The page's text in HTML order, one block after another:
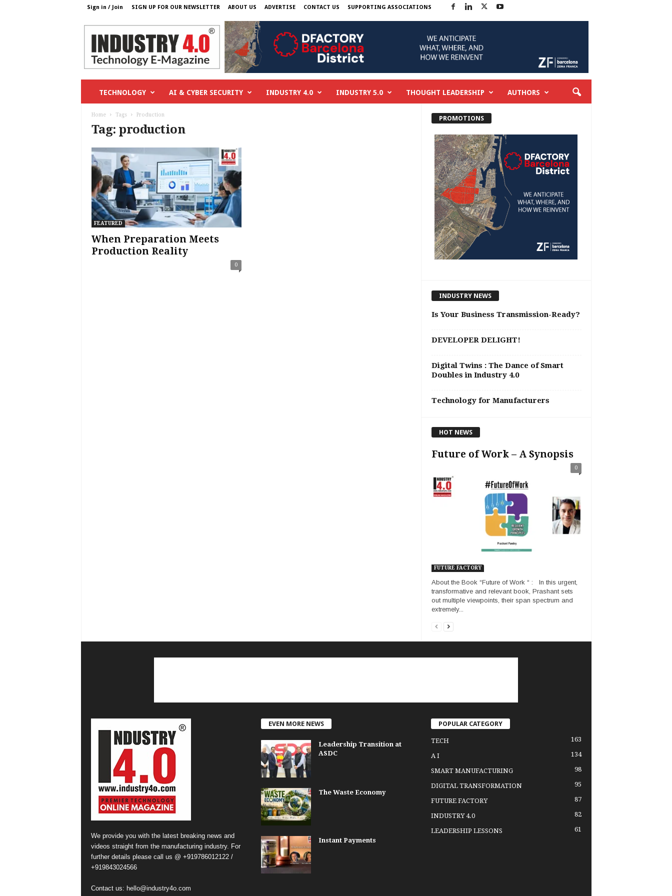
Sign in / Join SIGN UP FOR OUR NEWSLETTER ABOUT US ADVERTISE CONTACT US SUPPORTING ASSOCIATIONS
I
TECHNOLOGY AI & CYBER SECURITY INDUSTRY 4.0 INDUSTRY 5.0 THOUGHT LEADERSHIP AUTHORS
Home Tags Production
Tag: production
FEATURED
When Preparation Meets
Production Reality
0
PROMOTIONS
INDUSTRY NEWS
Is Your Business Transmission-Ready?
DEVELOPER DELIGHT!
Digital Twins : The Dance of Smart
Doubles in Industry 4.0
Technology for Manufacturers
HOT NEWS
Future of Work – A Synopsis
0
FUTURE FACTORY
About the Book “Future of Work “ : In this urgent,
transformative and relevant book, Prashant sets
out multiple viewpoints, their span spectrum and
extremely...
We provide you with the latest breaking news and
videos straight from the manufacturing industry. For
further details please call us @ +919786012122 /
+919843024566
Contact us: hello@industry4o.com
EVEN MORE NEWS
Leadership Transition at
ASDC
The Waste Economy
Instant Payments
POPULAR CATEGORY
TECH 163
A I 134
SMART MANUFACTURING 98
DIGITAL TRANSFORMATION 95
FUTURE FACTORY 87
INDUSTRY 4.0 82
LEADERSHIP LESSONS 61